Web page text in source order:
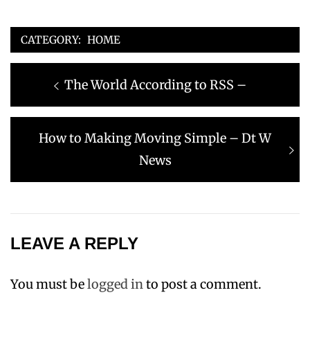
CATEGORY: HOME
navigation
Previous
post:
The World According to RSS –
Next
How to Making Moving Simple – Dt W
News
LEAVE A REPLY
You must belogged into post a comment.